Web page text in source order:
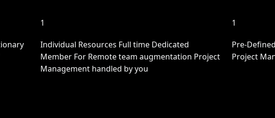
1
Individual Resources Full time Dedicated
Member For Remote team augmentation Project
Management handled by you
1
Pre-
Project